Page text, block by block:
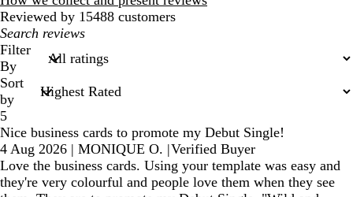
Reviewed by 15488 customers
My
search
inputs
Filter
By
Sort
by
5
Nice business cards to promote my Debut Single!
4 Aug 2026 | MONIQUE O. |Verified Buyer
Love the business cards. Using your template was easy and
they're very colourful and people love them when they see